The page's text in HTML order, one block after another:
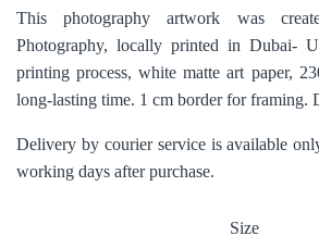
This photography artwork was
Photography, locally printed in Dubai-
printing process, white matte art paper,
long-lasting time. 1 cm border for framing.
Delivery by courier service is available
working days after purchase.
Size